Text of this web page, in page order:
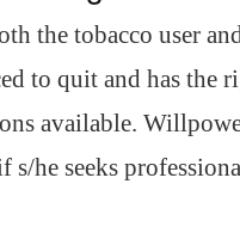
the tobacco user
to quit and has the
available.
s/he seeks